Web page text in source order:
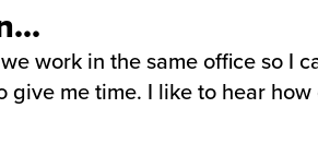
work in the same office so I
me time. I like to hear